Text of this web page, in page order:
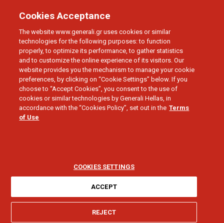
Personal Data Privacy
PERSONAL DATA PRIVACY - CV SUBMISSION
Cookies Acceptance
The website www.generali.gr uses cookies or similar
technologies for the following purposes: to function
properly, to optimize its performance, to gather statistics
and to customize the online experience of its visitors. Our
website provides you the mechanism to manage your cookie
preferences, by clicking on “Cookie Settings” below. If you
choose to “Accept Cookies”, you consent to the use of
cookies or similar technologies by Generali Hellas, in
accordance with the “Cookies Policy”, set out in the Terms
of Use
COOKIES SETTINGS
REJECT
ACCEPT